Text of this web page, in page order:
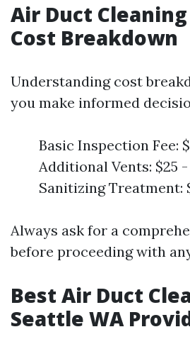
Air Duct
Cost Breakdown
Understanding cost
you make informed
Basic Inspection Fee:
Additional Vents: $25
Sanitizing Treatment:
Always ask for a
before proceeding with
Best Air Duct
Seattle WA